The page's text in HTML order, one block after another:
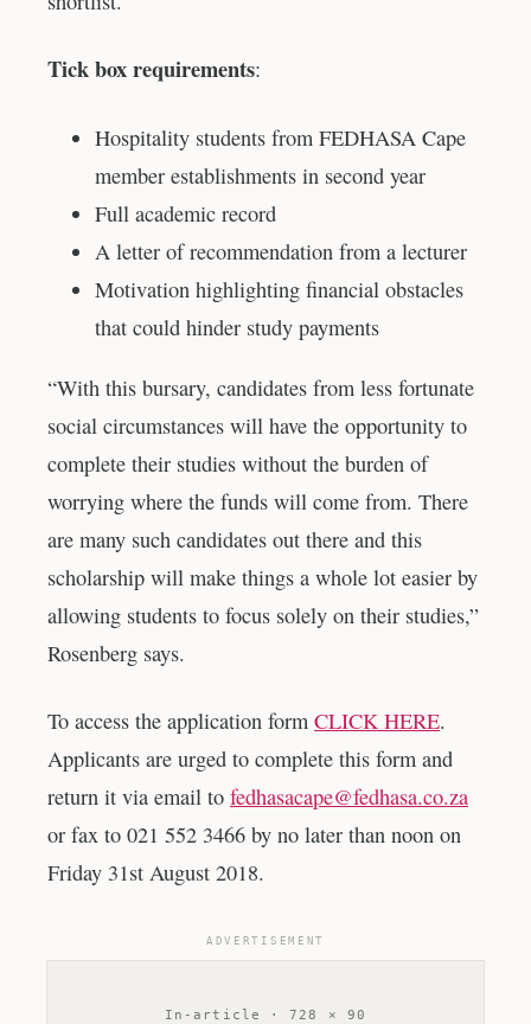
Tick box requirements:
Hospitality students from FEDHASA Cape
member establishments in second year
Full academic record
A letter of recommendation from a lecturer
Motivation highlighting financial obstacles
that could hinder study payments
“With this bursary, candidates from less fortunate
social circumstances will have the opportunity to
complete their studies without the burden of
worrying where the funds will come from. There
are many such candidates out there and this
scholarship will make things a whole lot easier by
allowing students to focus solely on their studies,”
Rosenberg says.
To access the application form CLICK HERE.
Applicants are urged to complete this form and
return it via email to fedhasacape@fedhasa.co.za
or fax to 021 552 3466 by no later than noon on
Friday 31st August 2018.
ADVERTISEMENT
In-article · 728 × 90